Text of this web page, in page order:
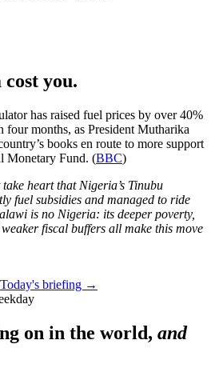
cost you.
has raised fuel prices by over 40%
four months, as President Mutharika
books en route to more support
Monetary Fund. (BBC)
heart that Nigeria’s Tinubu
fuel subsidies and managed to ride
is no Nigeria: its deeper poverty,
fiscal buffers all make this move
Today's briefing →
on in the world, and